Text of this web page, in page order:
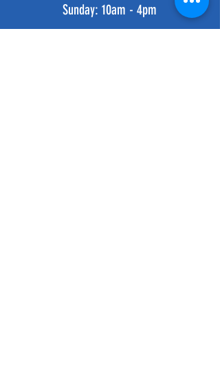
​Sunday: 10am - 4pm